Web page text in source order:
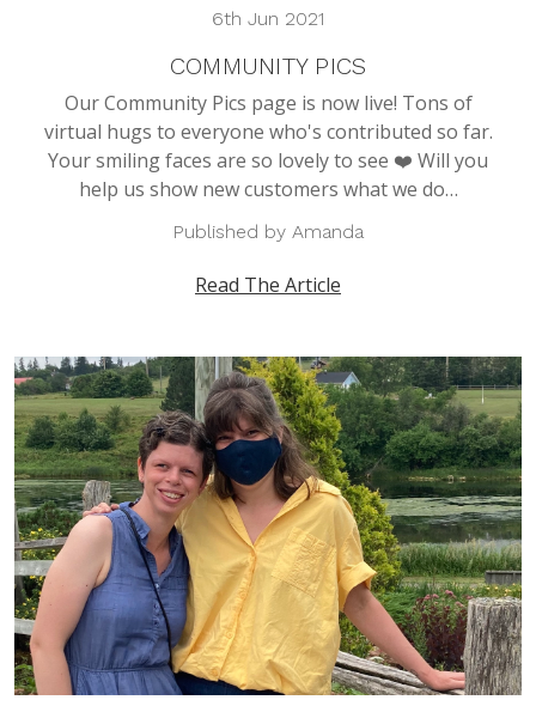
6th Jun 2021
COMMUNITY PICS
Our Community Pics page is now live! Tons of
virtual hugs to everyone who's contributed so far.
Your smiling faces are so lovely to see ❤️ Will you
help us show new customers what we do…
Published by Amanda
Read The Article